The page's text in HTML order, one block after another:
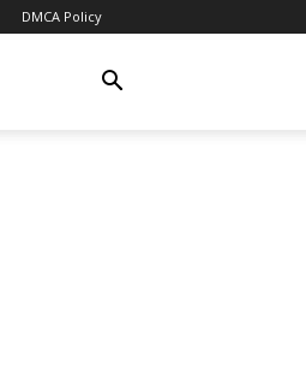
DMCA Policy